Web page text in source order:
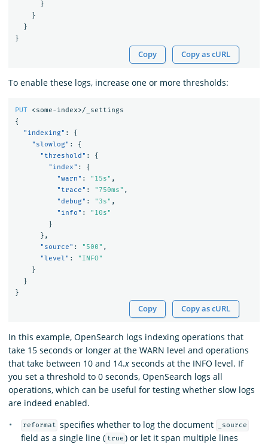
}
}
}
}
Copy Copy as cURL
To enable these logs, increase one or more thresholds:
PUT
<some-index>/_settings
{
"indexing" :
{
"slowlog" :
{
"threshold" :
{
"index" :
{
"warn" : "15s" ,
"trace" : "750ms" ,
"debug" : "3s" ,
"info" :
"10s"
}
},
"source" : "500" ,
"level" :
"INFO"
}
}
}
Copy Copy as cURL
In this example, OpenSearch logs indexing operations that
take 15 seconds or longer at the WARN level and operations
that take between 10 and 14.x seconds at the INFO level. If
you set a threshold to 0 seconds, OpenSearch logs all
operations, which can be useful for testing whether slow logs
are indeed enabled.
reformat specifies whether to log the document _source
field as a single line ( true ) or let it span multiple lines